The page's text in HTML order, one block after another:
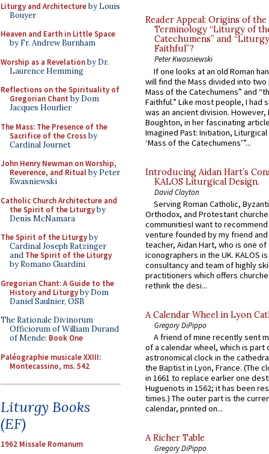
Liturgy and Architectureby Louis
Bouyer
Heaven and Earth in Little Space
by Fr. Andrew Burnham
Worship as a Revelationby Dr.
Laurence Hemming
Reflections on the Spirituality of
Gregorian Chant by Dom
Jacques Hourlier
The Mass: The Presence of the
Sacrifice of the Crossby
Cardinal Journet
John Henry Newman on Worship,
Reverence, and Ritualby Peter
Kwasniewski
Catholic Church Architecture and
the Spirit of the Liturgyby
Denis McNamara
The Spirit of the Liturgyby
Cardinal Joseph Ratzinger
and The Spirit of the Liturgy
by Romano Guardini
Gregorian Chant: A Guide to the
History and Liturgyby Dom
Daniel Saulnier, OSB
The Rationale Divinorum
Officiorum of William Durand
of Mende: Book One
Paléographie musicale XXIII:
Montecassino, ms. 542
Liturgy Books
(EF)
1962 Missale Romanum
Reader Appeal: Origins of the
Terminology “Liturgy of
Catechumens” and
Faithful”?
Peter Kwasniewski
If one looks at an old Roman
will find the Mass divided into
Mass of the Catechumens” and
Faithful.” Like most people, I had
was an ancient division. However,
Boughton, in her fascinating
Imagined Past: Initiation,
‘Mass of the Catechumens’”...
Introducing Aidan Hart’s
KALOS Liturgical Design.
David Clayton
Serving Roman Catholic,
Orthodox, and Protestant
communitiesI want to recommend
venture founded by my friend
teacher, Aidan Hart, who is one
iconographers in the UK. KALOS
consultancy and team of highly
practitioners which offers
rethink the desi...
A Calendar Wheel in Lyon
Gregory DiPippo
A friend of mine recently sent
of a calendar wheel, which is part
astronomical clock in the
the Baptist in Lyon, France. (The
in 1661 to replace earlier one
Huguenots in 1562; it has been
times.) The outer part is the
calendar, printed on...
A Richer Table
Gregory DiPippo